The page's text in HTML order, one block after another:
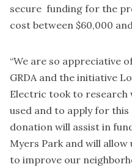
secure funding for the
cost between $60,000
“We are so appreciative
GRDA and the initiative
Electric took to research
used and to apply for this
donation will assist in
Myers Park and will
to improve our